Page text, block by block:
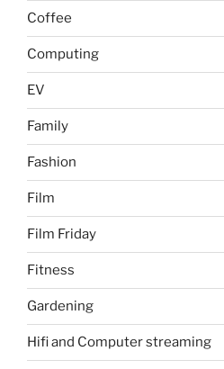
Coffee
Computing
EV
Family
Fashion
Film
Film Friday
Fitness
Gardening
Hifi and Computer streaming